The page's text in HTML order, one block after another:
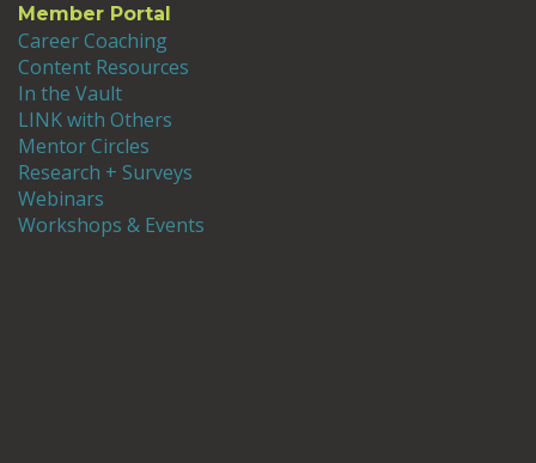
Member Portal
Career Coaching
Content Resources
In the Vault
LINK with Others
Mentor Circles
Research + Surveys
Webinars
Workshops & Events